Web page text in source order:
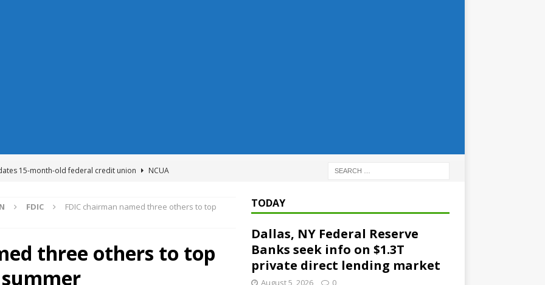
15-month-old federal credit union
NCUA
‘needs to improve’ under CRA, latest FDIC list shows
FDIC
FDIC chairman named three others to top
three others to top
TODAY
Dallas, NY Federal Reserve
Banks seek info on $1.3T
private direct lending market
August 5, 2026 0